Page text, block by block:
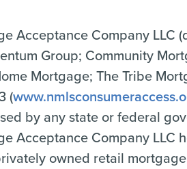
Acceptance Company LLC
Group; Community
Mortgage; The Tribe
(
by any state or federal
Acceptance Company
owned retail